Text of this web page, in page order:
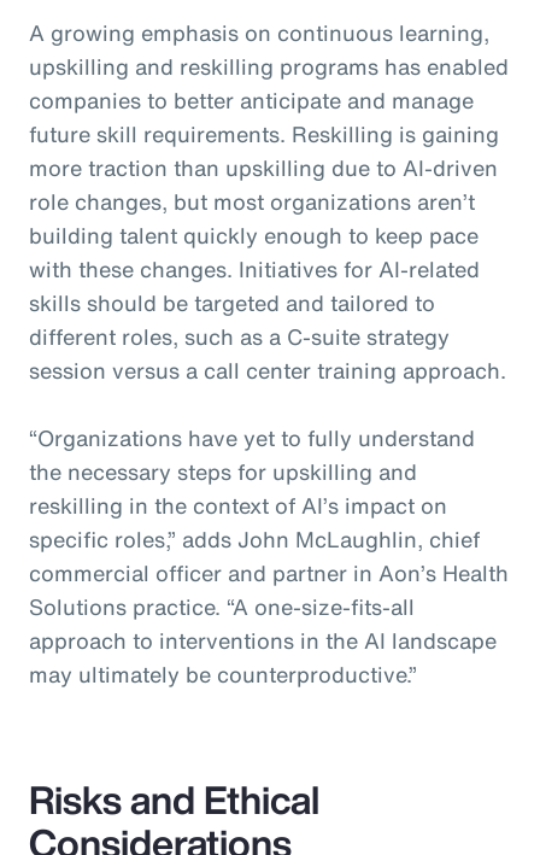
A growing emphasis on continuous learning,
upskilling and reskilling programs has enabled
companies to better anticipate and manage
future skill requirements. Reskilling is gaining
more traction than upskilling due to AI-driven
role changes, but most organizations aren’t
building talent quickly enough to keep pace
with these changes. Initiatives for AI-related
skills should be targeted and tailored to
different roles, such as a C-suite strategy
session versus a call center training approach.
“Organizations have yet to fully understand
the necessary steps for upskilling and
reskilling in the context of AI’s impact on
specific roles,” adds John McLaughlin, chief
commercial officer and partner in Aon’s Health
Solutions practice. “A one-size-fits-all
approach to interventions in the AI landscape
may ultimately be counterproductive.”
Risks and Ethical
Considerations